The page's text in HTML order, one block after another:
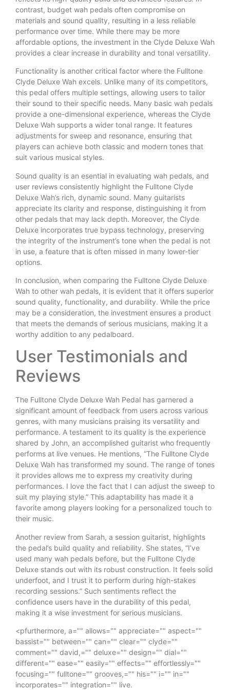
contrast, budget wah pedals often compromise on
materials and sound quality, resulting in a less reliable
performance over time. While there may be more
affordable options, the investment in the Clyde Deluxe Wah
provides a clear increase in durability and tonal versatility.
Functionality is another critical factor where the Fulltone
Clyde Deluxe Wah excels. Unlike many of its competitors,
this pedal offers multiple settings, allowing users to tailor
their sound to their specific needs. Many basic wah pedals
provide a one-dimensional experience, whereas the Clyde
Deluxe Wah supports a wider tonal range. It features
adjustments for sweep and resonance, ensuring that
players can achieve both classic and modern tones that
suit various musical styles.
Sound quality is an esential in evaluating wah pedals, and
user reviews consistently highlight the Fulltone Clyde
Deluxe Wah’s rich, dynamic sound. Many guitarists
appreciate its clarity and response, distinguishing it from
other pedals that may lack depth. Moreover, the Clyde
Deluxe incorporates true bypass technology, preserving
the integrity of the instrument’s tone when the pedal is not
in use, a feature that is often missed in many lower-tier
options.
In conclusion, when comparing the Fulltone Clyde Deluxe
Wah to other wah pedals, it is evident that it offers superior
sound quality, functionality, and durability. While the price
may be a consideration, the investment ensures a product
that meets the demands of serious musicians, making it a
worthy addition to any pedalboard.
User Testimonials and
Reviews
The Fulltone Clyde Deluxe Wah Pedal has garnered a
significant amount of feedback from users across various
genres, with many musicians praising its versatility and
performance. A testament to its quality is the experience
shared by John, an accomplished guitarist who frequently
performs at live venues. He mentions, “The Fulltone Clyde
Deluxe Wah has transformed my sound. The range of tones
it provides allows me to express my creativity during
performances. I love the fact that I can adjust the sweep to
suit my playing style.” This adaptability has made it a
favorite among players looking for a personalized touch to
their music.
Another review from Sarah, a session guitarist, highlights
the pedal’s build quality and reliability. She states, “I’ve
used many wah pedals before, but the Fulltone Clyde
Deluxe stands out with its robust construction. It feels solid
underfoot, and I trust it to perform during high-stakes
recording sessions.” Such sentiments reflect the
confidence users have in the durability of this pedal,
making it a wise investment for serious musicians.
<pfurthermore, a="" allows="" appreciate="" aspect=""
bassist="" between="" can="" clear="" clyde=""
comment="" david,="" deluxe="" design="" dial=""
different="" ease="" easily="" effects="" effortlessly=""
focusing="" fulltone="" grooves,="" his="" i="" in=""
incorporates="" integration="" live.